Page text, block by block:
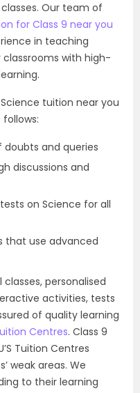
Our team of
for Class 9 near you
in teaching
classrooms with high-
tuition near you
follows:
and queries
discussions and
on Science for all
that use advanced
personalised
activities, tests
of quality learning
Centres. Class 9
Tuition Centres
weak areas. We
to their learning